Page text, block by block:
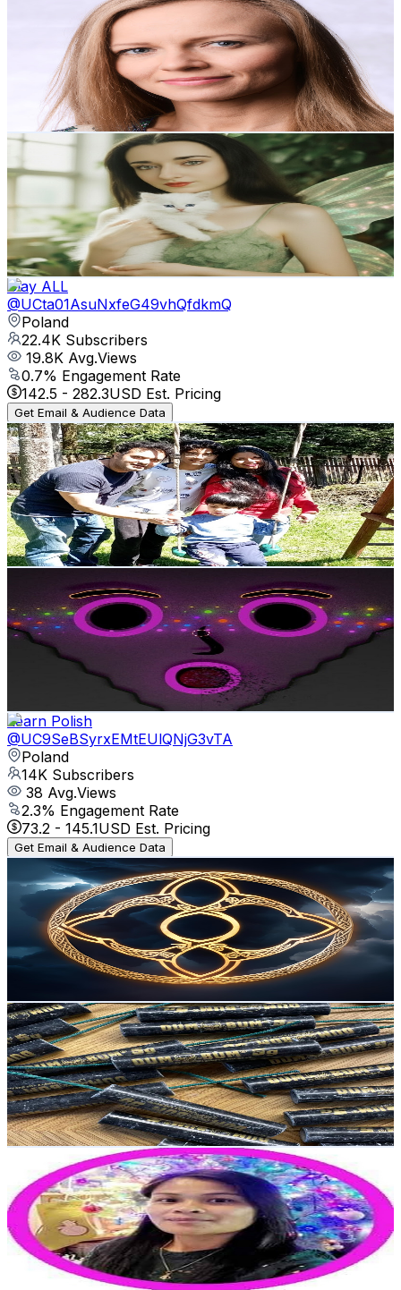
UClAm9TEn1Saq470MRUKznyA
Subscribers
Avg.Views
% Engagement Rate
116.5- 230.8USD Est. Pricing
Get Email & Audience Data
Margaret Sweet Animations
UCLKQxqXcJgY41KOD4F5XTTA
Poland
Subscribers
651Avg.Views
12.4 % Engagement Rate
113.9- 225.7USD Est. Pricing
Get Email & Audience Data
Clay ALL
@UCta01AsuNxfeG49vhQfdkmQ
Poland
22.4K Subscribers
19.8K Avg.Views
0.7% Engagement Rate
142.5 - 282.3USD Est. Pricing
Get Email & Audience Data
Bangalyana In Poland - পোল্যান্ডে বাঙালিয়ানা
@UCjPJBzHqGy_MMHMrRuogXIA
Poland
20.8K Subscribers
80Avg.Views
2.3% Engagement Rate
73.7- 146.1USD Est. Pricing
Get Email & Audience Data
UCVMO4zi0eKHsMq3lVHqjk4g
Poland
15.9K Subscribers
72Avg.Views
% Engagement Rate
145.2USD Est. Pricing
Get Email & Audience Data
Learn Polish
@UC9SeBSyrxEMtEUlQNjG3vTA
Poland
14K Subscribers
38 Avg.Views
2.3% Engagement Rate
73.2 - 145.1USD Est. Pricing
Get Email & Audience Data
Lúin Celtic Music
@UCsbK5YmmTVkGS9z5Q5D1_fQ
Poland
13.5K Subscribers
475Avg.Views
4% Engagement Rate
82.4
163.3USD Est. Pricing
Polenböller 🇵🇱
@UCViFZYPXZDDiUhoDFv0SxEg
Poland
13K Subscribers
5.2KAvg.Views
1% Engagement Rate
99.4- 196.9USD Est. Pricing
Get Email & Audience Data
Ayen Villahermosa
UCtOUakJdCSV8zuGS-Ye9GZg
Poland
13K Subscribers
1.1KAvg.Views
0.7% Engagement Rate
76.8- 152.2USD Est. Pricing
Get Email & Audience Data